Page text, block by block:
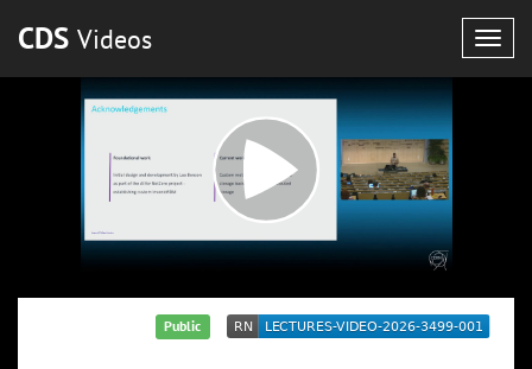
CDS Videos
Public